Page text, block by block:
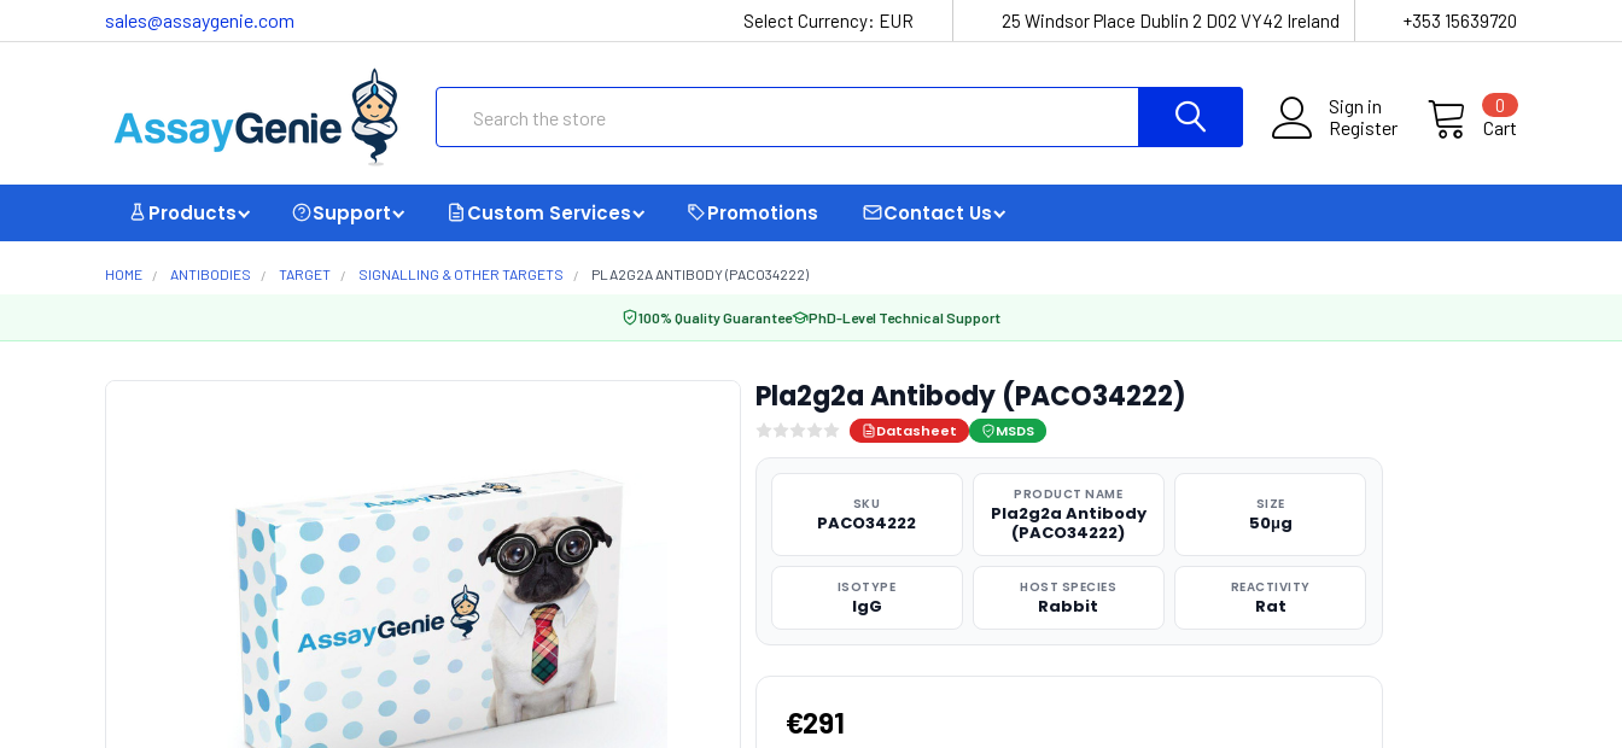
sales@assaygenie.com Select Currency: EUR 25 Windsor Place Dublin 2 D02 VY42 Ireland +353 15639720
Sign in
Register
Cart
0
Products Support Custom Services Promotions Contact Us
HOME ANTIBODIES TARGET SIGNALLING & OTHER TARGETS PLA2G2A ANTIBODY (PACO34222)
100% Quality Guarantee PhD-Level Technical Support
Pla2g2a Antibody (PACO34222)
Datasheet MSDS
SKU
PACO34222
PRODUCT NAME
Pla2g2a Antibody
(PACO34222)
SIZE
50μg
ISOTYPE
IgG
HOST SPECIES
Rabbit
REACTIVITY
Rat
€291